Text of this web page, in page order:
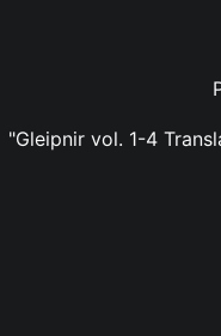
"Gleipnir vol. 1-4